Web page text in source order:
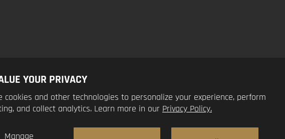
YOUR PRIVACY
cookies and other technologies to personalize your experience, perform
and collect analytics. Learn more in our Privacy Policy.
Manage